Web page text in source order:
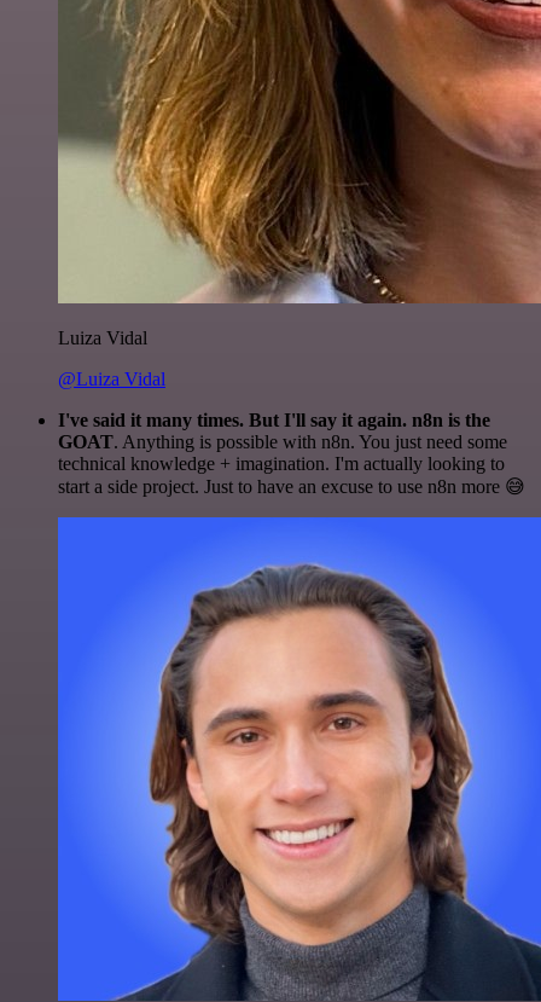
Luiza Vidal
@Luiza Vidal
I've said it many times. But I'll say it again. n8n is the
GOAT. Anything is possible with n8n. You just need some
technical knowledge + imagination. I'm actually looking to
start a side project. Just to have an excuse to use n8n more 😅